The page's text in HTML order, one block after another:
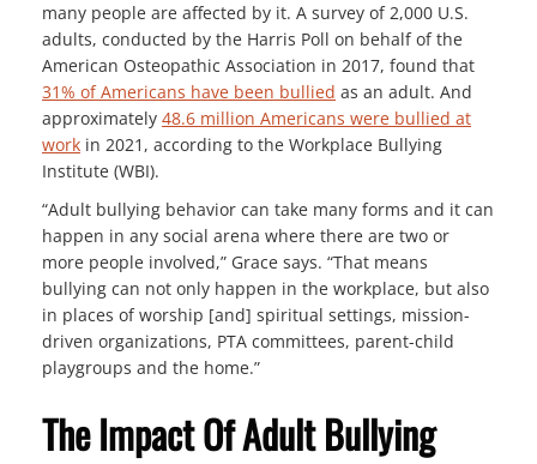
many people are affected by it. A survey of 2,000 U.S.
adults, conducted by the Harris Poll on behalf of the
American Osteopathic Association in 2017, found that
31% of Americans have been bullied as an adult. And
approximately 48.6 million Americans were bullied at
work in 2021, according to the Workplace Bullying
Institute (WBI).
“Adult bullying behavior can take many forms and it can
happen in any social arena where there are two or
more people involved,” Grace says. “That means
bullying can not only happen in the workplace, but also
in places of worship [and] spiritual settings, mission-
driven organizations, PTA committees, parent-child
playgroups and the home.”
The Impact Of Adult Bullying